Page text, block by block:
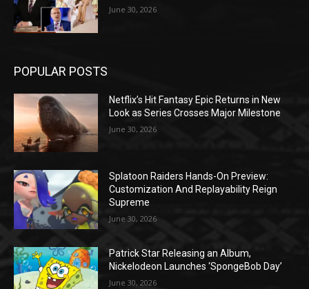
June 30, 2026
POPULAR POSTS
Netflix’s Hit Fantasy Epic Returns in New
Look as Series Crosses Major Milestone
June 30, 2026
Splatoon Raiders Hands-On Preview:
Customization And Replayability Reign
Supreme
June 30, 2026
Patrick Star Releasing an Album,
Nickelodeon Launches ‘SpongeBob Day’
June 30, 2026